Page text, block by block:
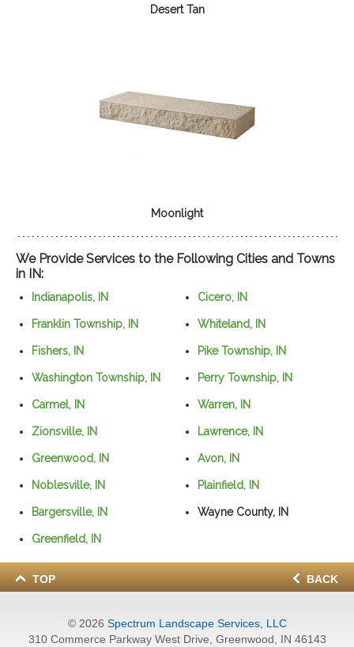
Desert Tan
Moonlight
We Provide Services to the Following Cities and Towns
in IN:
Indianapolis, IN
Franklin Township, IN
Fishers, IN
Washington Township, IN
Carmel, IN
Zionsville, IN
Greenwood, IN
Noblesville, IN
Bargersville, IN
Greenfield, IN
Cicero, IN
Whiteland, IN
Pike Township, IN
Perry Township, IN
Warren, IN
Lawrence, IN
Avon, IN
Plainfield, IN
Wayne County, IN
TOP BACK
© 2026 Spectrum Landscape Services, LLC
310 Commerce Parkway West Drive, Greenwood, IN 46143